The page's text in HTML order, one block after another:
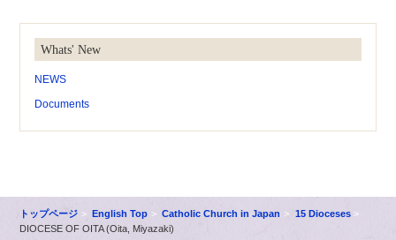
Whats' New
NEWS
Documents
トップページ English Top Catholic Church in Japan
15 Dioceses
DIOCESE OF OITA (Oita, Miyazaki)